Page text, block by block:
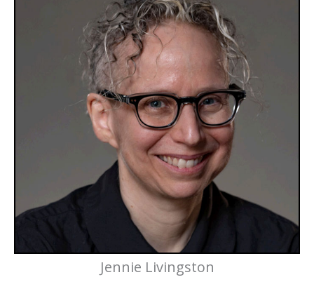
Jennie Livingston